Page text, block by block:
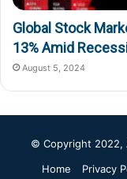
Global Stock
13% Amid
August 5, 2024
© Copyright 2022,
Home
Privacy